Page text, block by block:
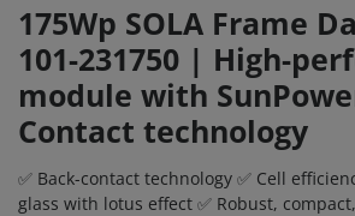
175Wp SOLA Frame
101-231750 | High-
module with
Contact technology
✅ Back-contact technology ✅ Cell
glass with lotus effect ✅ Robust,